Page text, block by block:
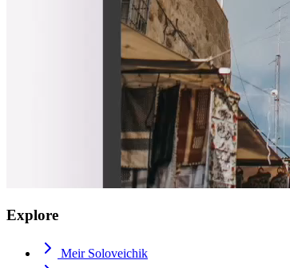
Explore
Meir Soloveichik